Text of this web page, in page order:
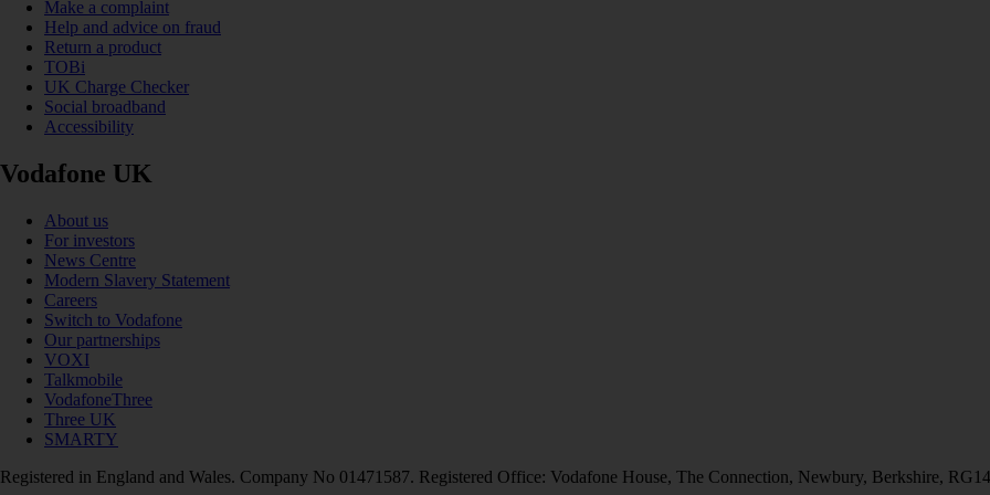
Make a complaint
Help and advice on fraud
Return a product
TOBi
UK Charge Checker
Social broadband
Accessibility
Vodafone UK
About us
For investors
News Centre
Modern Slavery Statement
Careers
Switch to Vodafone
Our partnerships
VOXI
Talkmobile
VodafoneThree
Three UK
SMARTY
Registered in England and Wales. Company No 01471587. Registered Office: Vodafone House, The Connection, Newbury, Berkshire,